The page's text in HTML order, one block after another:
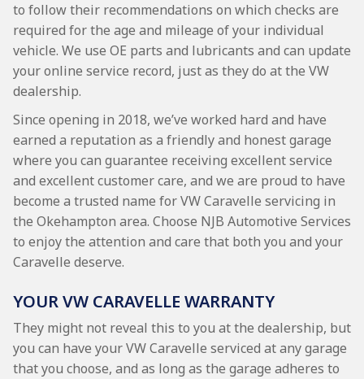
to follow their recommendations on which checks are
required for the age and mileage of your individual
vehicle. We use OE parts and lubricants and can update
your online service record, just as they do at the VW
dealership.
Since opening in 2018, we’ve worked hard and have
earned a reputation as a friendly and honest garage
where you can guarantee receiving excellent service
and excellent customer care, and we are proud to have
become a trusted name for VW Caravelle servicing in
the Okehampton area. Choose NJB Automotive Services
to enjoy the attention and care that both you and your
Caravelle deserve.
YOUR VW CARAVELLE WARRANTY
They might not reveal this to you at the dealership, but
you can have your VW Caravelle serviced at any garage
that you choose, and as long as the garage adheres to